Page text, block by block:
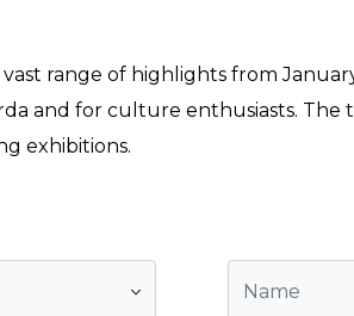
vast range of highlights from
and for culture enthusiasts. The
exhibitions.